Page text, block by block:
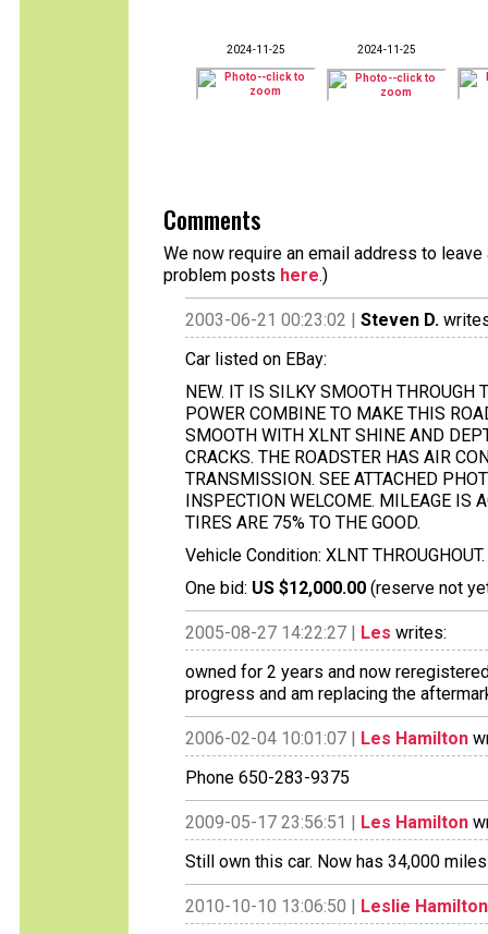
2024-11-25 2024-11-25
Comments
We now require an email address to
problem posts here.)
2003-06-21 00:23:02 | Steven D.
Car listed on EBay:
NEW. IT IS SILKY SMOOTH THROUGH
POWER COMBINE TO MAKE THIS
SMOOTH WITH XLNT SHINE AND
CRACKS. THE ROADSTER HAS AIR
TRANSMISSION. SEE ATTACHED
INSPECTION WELCOME. MILEAGE IS
TIRES ARE 75% TO THE GOOD.
Vehicle Condition: XLNT THROUGHOUT.
One bid: US $12,000.00 (reserve not
2005-08-27 14:22:27 | Les writes:
owned for 2 years and now
progress and am replacing the
2006-02-04 10:01:07 | Les Hamilton
Phone 650-283-9375
2009-05-17 23:56:51 | Les Hamilton
Still own this car. Now has 34,000
2010-10-10 13:06:50 | Leslie Hamilton